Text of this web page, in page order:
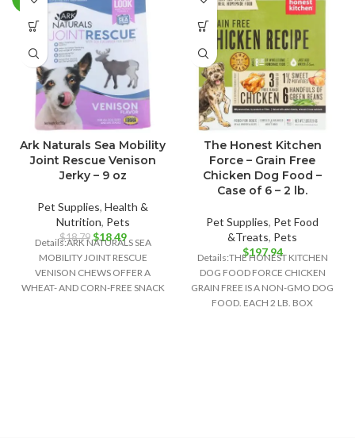
Ark Naturals Sea Mobility
Joint Rescue Venison
Jerky – 9 oz
Pet Supplies, Health &
Nutrition, Pets
$18.79 Original
$18.49Current
Details:ARK NATURALS SEA
MOBILITY JOINT RESCUE
VENISON CHEWS OFFER A
WHEAT- AND CORN-FREE SNACK
The Honest Kitchen
Force – Grain Free
Chicken Dog Food –
Case of 6 – 2 lb.
Pet Supplies, Pet Food
&Treats, Pets
$197.94
Details:THE HONEST KITCHEN
DOG FOOD FORCE CHICKEN
GRAIN FREE IS A NON-GMO DOG
FOOD. EACH 2 LB. BOX